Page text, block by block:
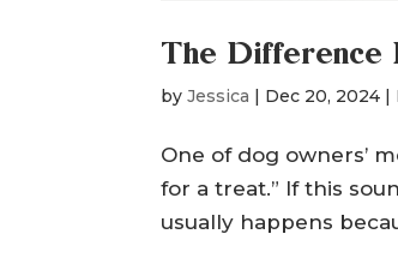
The Difference
byJessica|Dec 20, 2024|
One of dog owners’